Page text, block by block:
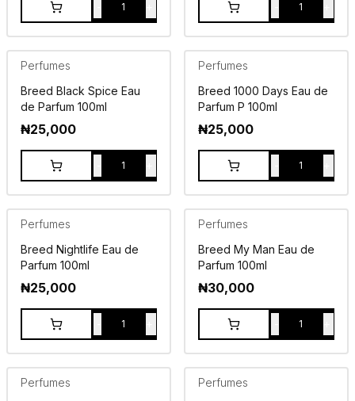
1 1
Perfumes
Breed Black Spice Eau
de Parfum 100ml
₦25,000
1
Perfumes
Breed 1000 Days Eau de
Parfum P 100ml
₦25,000
1
Perfumes
Breed Nightlife Eau de
Parfum 100ml
₦25,000
1
Perfumes
Breed My Man Eau de
Parfum 100ml
₦30,000
1
Perfumes
Perfumes